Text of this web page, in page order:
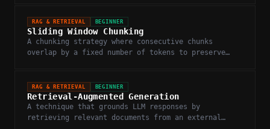
RAG & RETRIEVAL BEGINNER
Sliding Window Chunking
A chunking strategy where consecutive chunks
overlap by a fixed number of tokens to preserve
RAG & RETRIEVAL BEGINNER
Retrieval-Augmented Generation
A technique that grounds LLM responses by
retrieving relevant documents from an external